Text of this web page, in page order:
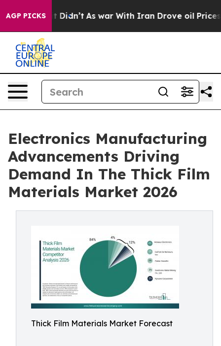
AGP PICKS
it Didn’t As war With Iran Drove oil Prices
Electronics Manufacturing
Advancements Driving
Demand In The Thick Film
Materials Market 2026
Thick Film Materials Market Forecast